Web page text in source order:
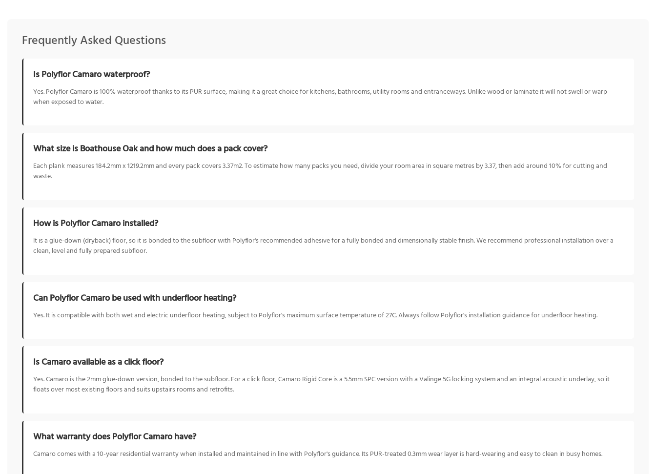
Frequently Asked Questions
Is Polyflor Camaro waterproof?
Yes. Polyflor Camaro is 100% waterproof thanks to its PUR surface, making it a great choice for kitchens, bathrooms, utility rooms and entranceways. Unlike wood or laminate it will not swell or warp
when exposed to water.
What size is Boathouse Oak and how much does a pack cover?
Each plank measures 184.2mm x 1219.2mm and every pack covers 3.37m2. To estimate how many packs you need, divide your room area in square metres by 3.37, then add around 10% for cutting and
waste.
How is Polyflor Camaro installed?
It is a glue-down (dryback) floor, so it is bonded to the subfloor with Polyflor's recommended adhesive for a fully bonded and dimensionally stable finish. We recommend professional installation over a
clean, level and fully prepared subfloor.
Can Polyflor Camaro be used with underfloor heating?
Yes. It is compatible with both wet and electric underfloor heating, subject to Polyflor's maximum surface temperature of 27C. Always follow Polyflor's installation guidance for underfloor heating.
Is Camaro available as a click floor?
Yes. Camaro is the 2mm glue-down version, bonded to the subfloor. For a click floor, Camaro Rigid Core is a 5.5mm SPC version with a Valinge 5G locking system and an integral acoustic underlay, so it
floats over most existing floors and suits upstairs rooms and retrofits.
What warranty does Polyflor Camaro have?
Camaro comes with a 10-year residential warranty when installed and maintained in line with Polyflor's guidance. Its PUR-treated 0.3mm wear layer is hard-wearing and easy to clean in busy homes.